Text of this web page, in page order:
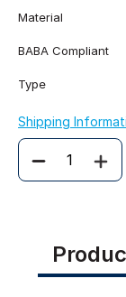
Material
BABA Compliant
Type
Shipping
Quantity